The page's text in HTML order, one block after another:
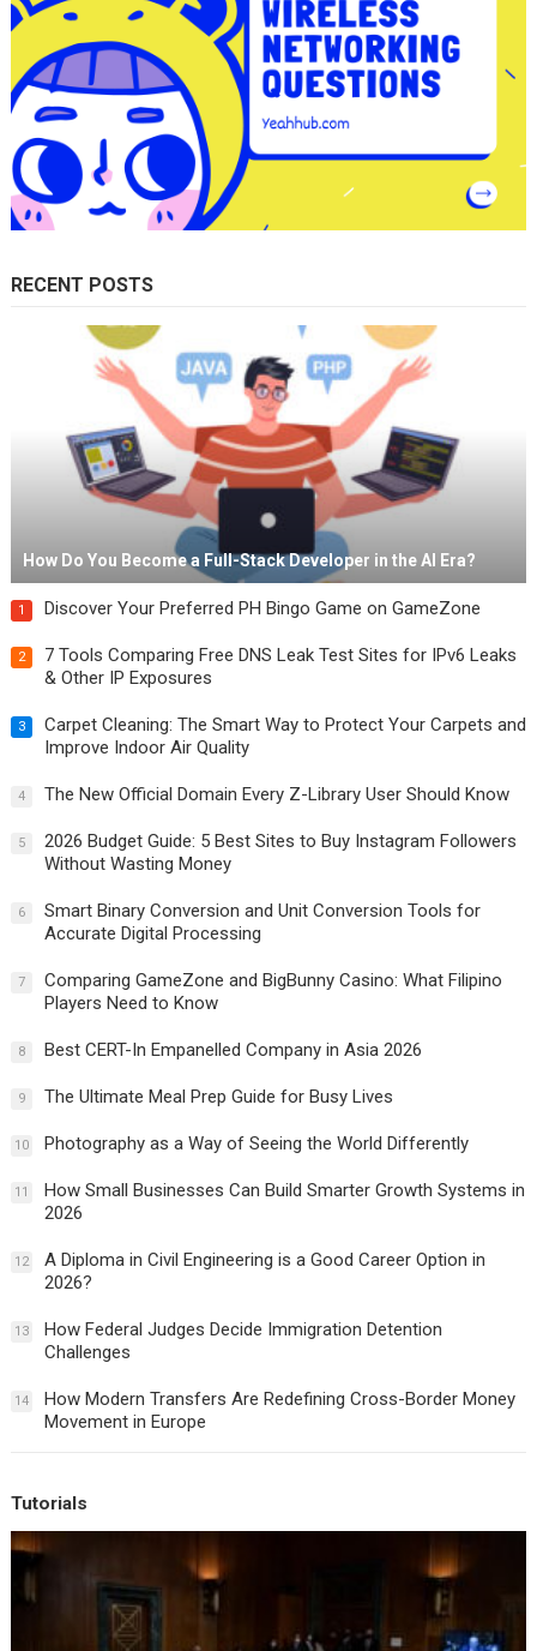
RECENT POSTS
How Do You Become a Full-Stack Developer in the AI Era?
1 Discover Your Preferred PH Bingo Game on GameZone
2
7 Tools Comparing Free DNS Leak Test Sites for IPv6 Leaks
& Other IP Exposures
3
Carpet Cleaning: The Smart Way to Protect Your Carpets and
Improve Indoor Air Quality
4 The New Official Domain Every Z-Library User Should Know
5
2026 Budget Guide: 5 Best Sites to Buy Instagram Followers
Without Wasting Money
6
Smart Binary Conversion and Unit Conversion Tools for
Accurate Digital Processing
7
Comparing GameZone and BigBunny Casino: What Filipino
Players Need to Know
8 Best CERT-In Empanelled Company in Asia 2026
9 The Ultimate Meal Prep Guide for Busy Lives
10 Photography as a Way of Seeing the World Differently
11
How Small Businesses Can Build Smarter Growth Systems in
2026
12
A Diploma in Civil Engineering is a Good Career Option in
2026?
13
How Federal Judges Decide Immigration Detention
Challenges
14
How Modern Transfers Are Redefining Cross-Border Money
Movement in Europe
Tutorials